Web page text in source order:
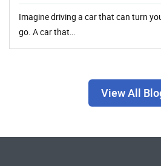
Imagine driving a car that can turn
go. A car that…
View All